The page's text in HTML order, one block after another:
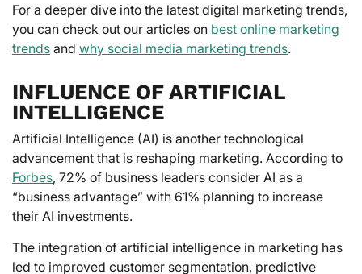
For a deeper dive into the latest digital marketing trends,
you can check out our articles on best online marketing
trends and why social media marketing trends.
INFLUENCE OF ARTIFICIAL
INTELLIGENCE
Artificial Intelligence (AI) is another technological
advancement that is reshaping marketing. According to
Forbes, 72% of business leaders consider AI as a
“business advantage” with 61% planning to increase
their AI investments.
The integration of artificial intelligence in marketing has
led to improved customer segmentation, predictive